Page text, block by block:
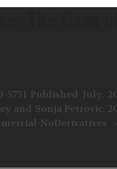
Published July,
and Sonja Petrovic,
NoDerivatives